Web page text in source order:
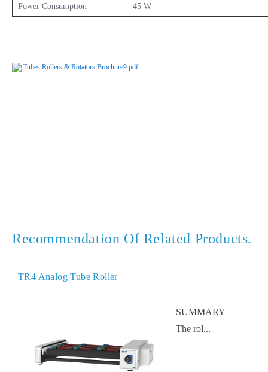
Power Consumption 45 W
Tubes Rollers & Rotators Brochure9.pdf
Recommendation Of Related Products.
TR4 Analog Tube Roller
SUMMARY
The rol...